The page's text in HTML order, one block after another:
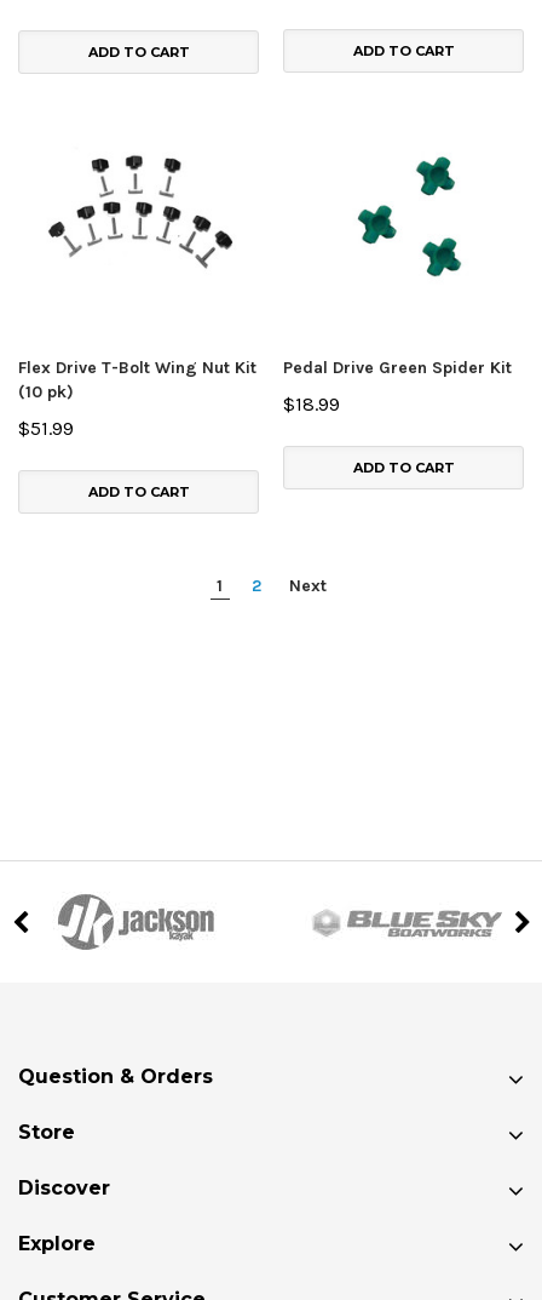
ADD TO CART ADD TO CART
Flex Drive T-Bolt Wing Nut Kit
(10 pk)
$51.99
ADD TO CART
Pedal Drive Green Spider Kit
$18.99
ADD TO CART
1 2 Next
Question & Orders
Store
Discover
Explore